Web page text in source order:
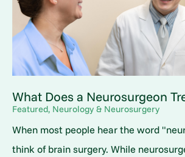
What Does a Neurosurgeon
Featured, Neurology & Neurosurgery
When most people hear the word
think of brain surgery. While